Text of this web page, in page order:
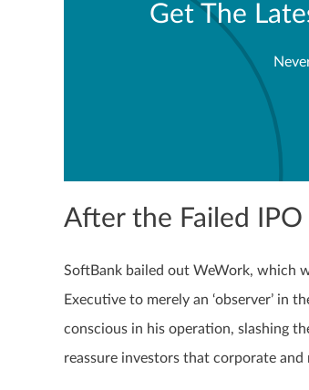
Get The
After the Failed IPO
SoftBank bailed out WeWork, which
Executive to merely an ‘observer’ in
conscious in his operation, slashing
reassure investors that corporate and